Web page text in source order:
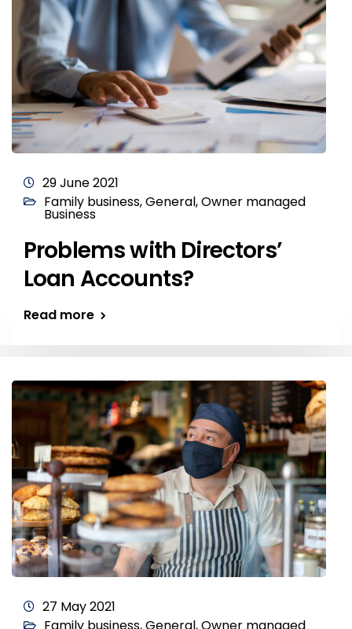
29 June 2021
Family business,General,Owner managed
Business
Problems with Directors’
Loan Accounts?
Read more
27 May 2021